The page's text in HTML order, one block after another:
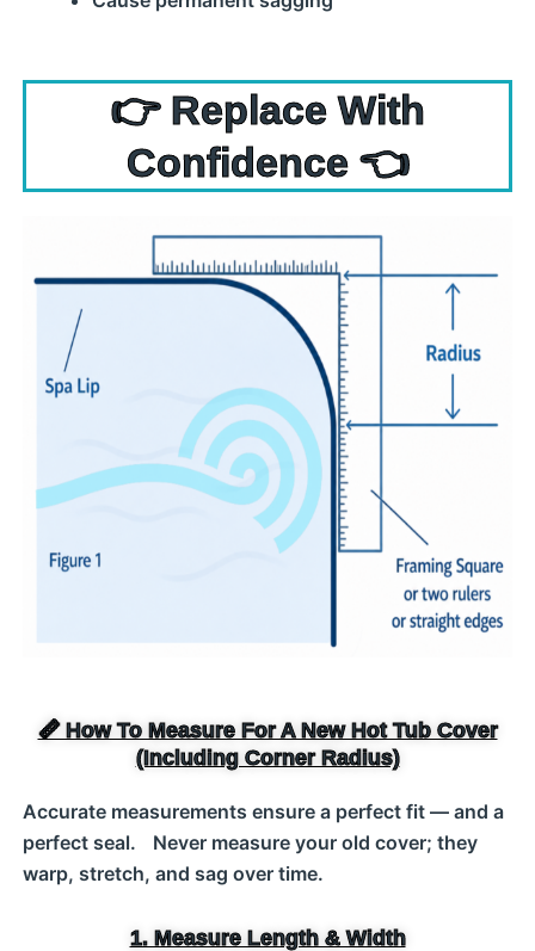
👉 Replace With
Confidence 👈
📏 How To Measure For A New Hot Tub Cover
(Including Corner Radius)
Accurate measurements ensure a perfect fit — and a
perfect seal. Never measure your old cover; they
warp, stretch, and sag over time.
1. Measure Length & Width